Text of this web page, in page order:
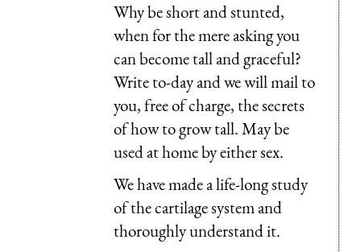
Why be short and stunted,
when for the mere asking you
can become tall and graceful?
Write to-day and we will mail to
you, free of charge, the secrets
of how to grow tall. May be
used at home by either sex.
We have made a life-long study
of the cartilage system and
thoroughly understand it.